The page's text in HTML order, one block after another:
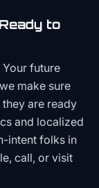
to
Your future
make sure
are ready
and localized
intent folks in
call, or visit